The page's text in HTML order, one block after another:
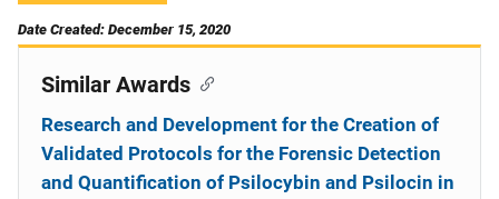
Date Created: December 15, 2020
Similar Awards
Research and Development for the Creation of
Validated Protocols for the Forensic Detection
and Quantification of Psilocybin and Psilocin in